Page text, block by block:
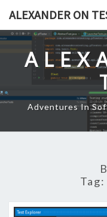
content
ALEXANDER ON
Adventures In
Tag: